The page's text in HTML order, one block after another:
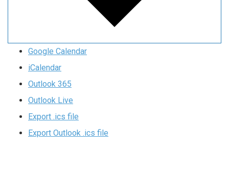
Google Calendar
iCalendar
Outlook 365
Outlook Live
Export .ics file
Export Outlook .ics file